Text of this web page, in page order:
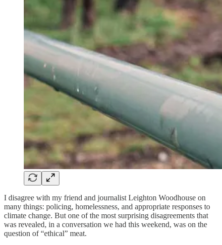
I disagree with my friend and journalist Leighton Woodhouse on
many things: policing, homelessness, and appropriate responses to
climate change. But one of the most surprising disagreements that
was revealed, in a conversation we had this weekend, was on the
question of “ethical” meat.